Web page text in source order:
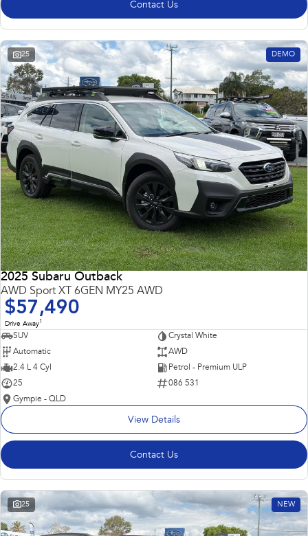
Contact Us
25 DEMO
2025 Subaru Outback
AWD Sport XT 6GEN MY25 AWD
$57,490
Drive Away1
SUV
Crystal White
Automatic
AWD
2.4 L 4 Cyl
Petrol - Premium ULP
25
086 531
Gympie - QLD
View Details
Contact Us
25 NEW